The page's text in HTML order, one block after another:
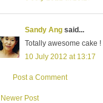
Sandy Ang said...
Totally awesome cake !
10 July 2012 at 13:17
Post a Comment
Newer Post